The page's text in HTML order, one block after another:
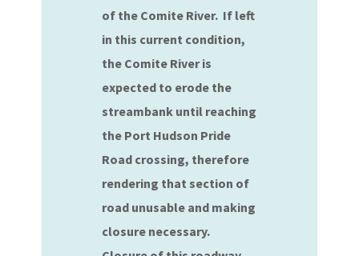
of the Comite River. If left
in this current condition,
the Comite River is
expected to erode the
streambank until reaching
the Port Hudson Pride
Road crossing, therefore
rendering that section of
road unusable and making
closure necessary.